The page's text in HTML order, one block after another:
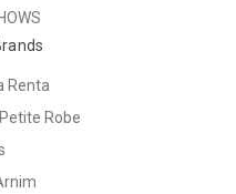
Renta
Robe